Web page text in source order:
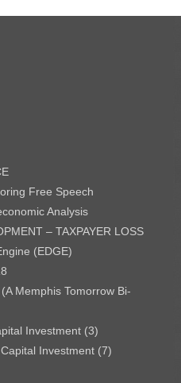
Free Speech
Analysis
– TAXPAYER LOSS
(EDGE)
Memphis Tomorrow Bi-
Investment (3)
Investment (7)